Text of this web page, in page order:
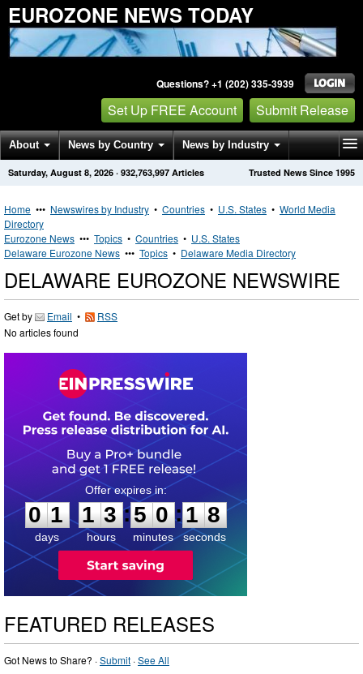
EUROZONE NEWS TODAY
Questions? +1 (202) 335-3939
Set Up FREE Account Submit Release
About News by Country News by Industry
Get News Alerts Press Releases Trusted News Since 1995
Saturday, August 8, 2026 · 932,763,997 Articles
Home ••• Newswires by Industry • Countries • U.S. States • World Media
Directory
Eurozone News ••• Topics • Countries • U.S. States
Delaware Eurozone News ••• Topics • Delaware Media Directory
DELAWARE EUROZONE NEWSWIRE
Get by Email •
RSS
No articles found
0
1
1
days
1
1
3
3
hours
:
5
5
0
0
minutes
:1
7
7
seconds
FEATURED RELEASES
Got News to Share? ·Submit ·See All